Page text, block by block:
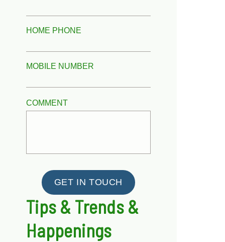
HOME PHONE
MOBILE NUMBER
COMMENT
GET IN TOUCH
Tips & Trends &
Happenings